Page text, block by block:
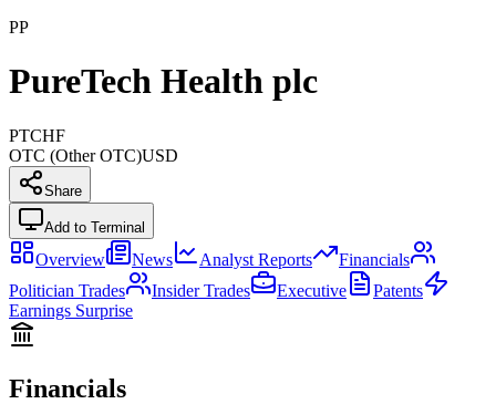
PP
PureTech Health plc
PTCHF
OTC (Other OTC)USD
Share
Add to Terminal
Overview News Analyst Reports
Financials
Politician Trades
Insider Trades Executive
Patents
Earnings Surprise
Financials